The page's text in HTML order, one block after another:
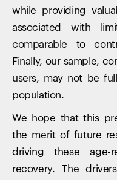
while providing
associated with
comparable to
Finally, our sample,
users, may not be
population.
We hope that this
the merit of future
driving these age-
recovery. The